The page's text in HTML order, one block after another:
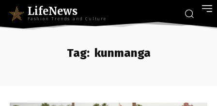
LifeNews
Fashion Trends and Culture
Tag: kunmanga